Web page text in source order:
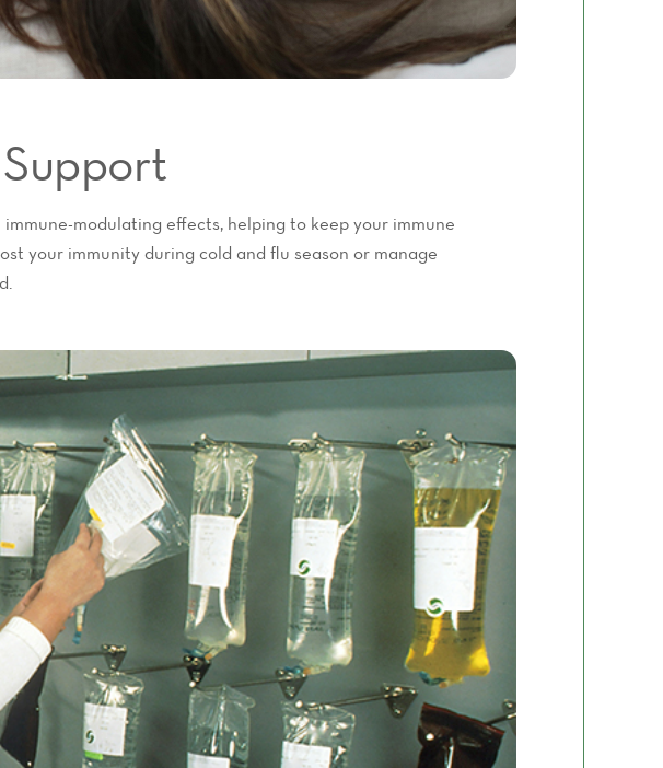
modulating effects, helping to keep your immune
your immunity during cold and flu season or manage